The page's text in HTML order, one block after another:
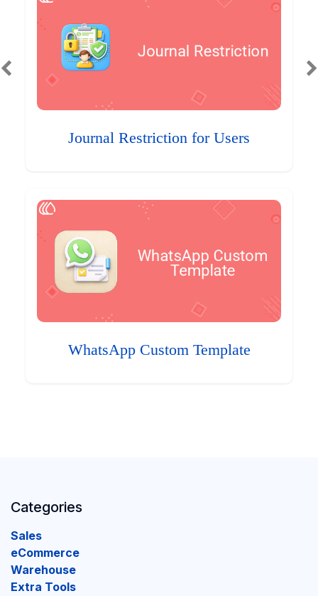
Journal Restriction for Users
WhatsApp Custom Template
Categories
Sales
eCommerce
Warehouse
Extra Tools